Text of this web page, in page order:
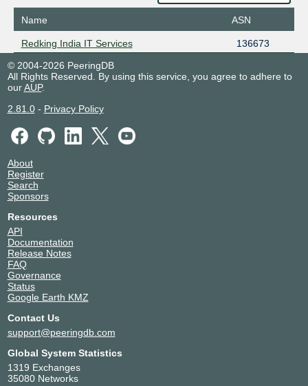
Name ASN
Redking India IT Services
136673
© 2004-2026 PeeringDB
All Rights Reserved. By using this service, you agree to adhere to
ourAUP.
2.81.0- Privacy Policy
About
Register
Search
Sponsors
Resources
API
Documentation
Release Notes
FAQ
Governance
Status
Google Earth KMZ
Contact Us
support@peeringdb.com
Global System Statistics
1319 Exchanges
35080 Networks